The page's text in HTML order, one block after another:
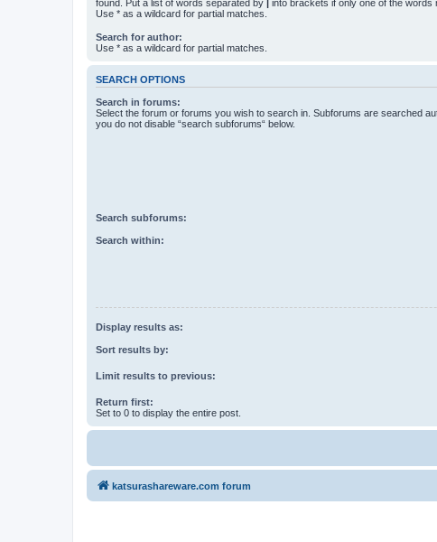
found. Put a list of words separated by | into brackets if only one of the words
Use * as a wildcard for partial matches.
Search for author:
Use * as a wildcard for partial matches.
SEARCH OPTIONS
Search in forums:
Select the forum or forums you wish to search in. Subforums are searched
you do not disable “search subforums“ below.
Search subforums:
Search within:
Display results as:
Sort results by:
Limit results to previous:
Return first:
Set to 0 to display the entire post.
katsurashareware.com forum